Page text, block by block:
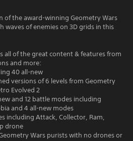
of the award-winning Geometry Wars
waves of enemies on 3D grids in this
all of the great content & features from
and more:
40 all-new
versions of 6 levels from Geometry
Evolved 2
and 12 battle modes including
and 4 all-new modes
including Attack, Collector, Ram,
drone
Wars purists with no drones or